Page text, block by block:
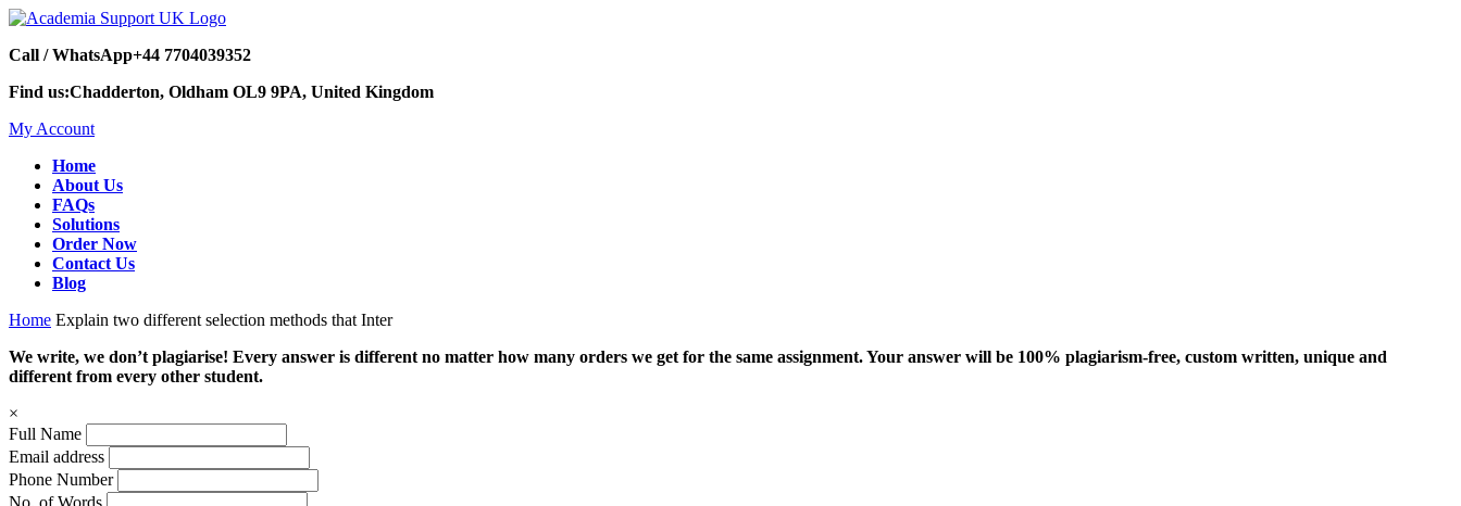
Call / WhatsApp+44 7704039352
Find us:Chadderton, Oldham OL9 9PA, United Kingdom
My Account
Home
About Us
FAQs
Solutions
Order Now
Contact Us
Blog
Home Explain two different selection methods that Inter
We write, we don’t plagiarise! Every answer is different no matter how many orders we get for the same assignment. Your answer will be 100% plagiarism-free, custom written, unique and
different from every other student.
×
Full Name
Email address
Phone Number
No. of Words